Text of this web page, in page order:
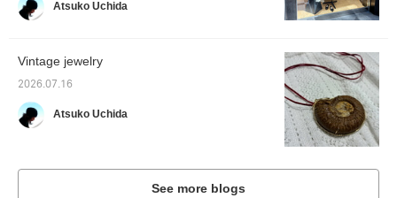
Atsuko Uchida
Vintage jewelry
2026.07.16
Atsuko Uchida
See more blogs